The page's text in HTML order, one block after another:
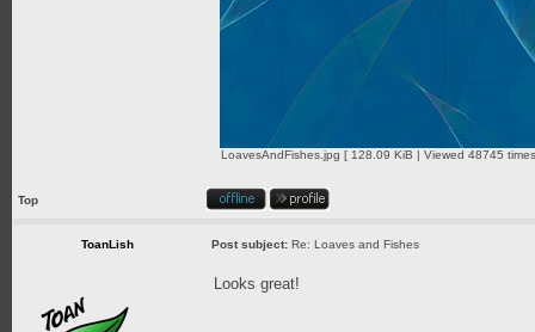
LoavesAndFishes.jpg [ 128.09 KiB | Viewed 48745
Top
ToanLish Post subject: Re: Loaves and Fishes
Looks great!